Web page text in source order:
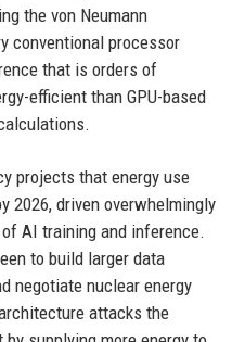
the von Neumann
conventional processor
that is orders of
efficient than GPU-based
projects that energy use
2026, driven overwhelmingly
AI training and inference.
to build larger data
negotiate nuclear energy
attacks the